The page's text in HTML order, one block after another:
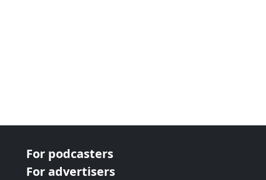
For podcasters
For advertisers